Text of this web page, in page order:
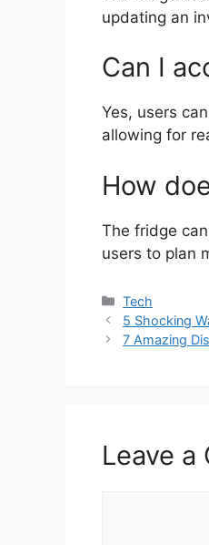
updating an
Can I
Yes, users
allowing for
How
The fridge
users to plan
Categories
Tech
5 Shocking
7 Amazing
Leave a